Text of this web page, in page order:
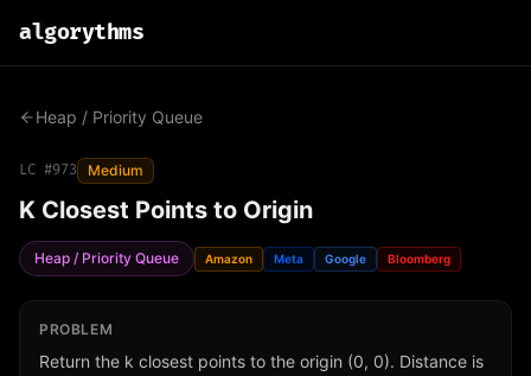
algorythms
Heap / Priority Queue
LC #973 Medium
K Closest Points to Origin
Heap / Priority Queue Amazon Meta Google Bloomberg
PROBLEM
Return the k closest points to the origin (0, 0). Distance is